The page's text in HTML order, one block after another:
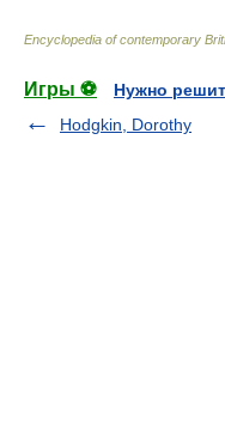
Encyclopedia of contemporary
Игры ⚽
Нужно
Hodgkin, Dorothy